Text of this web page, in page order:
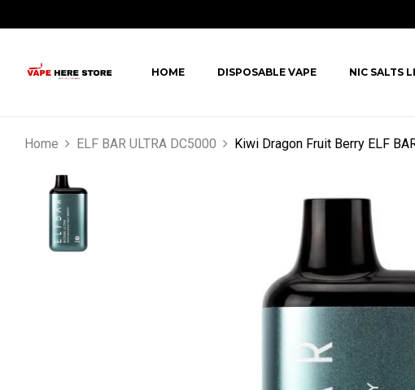
HOME DISPOSABLE VAPE NIC SALTS
Home ELF BAR ULTRA DC5000 Kiwi Dragon Fruit Berry ELF